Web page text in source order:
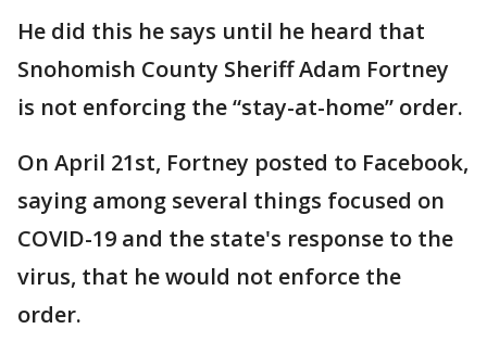
He did this he says until he heard that
Snohomish County Sheriff Adam Fortney
is not enforcing the “stay-at-home” order.
On April 21st, Fortney posted to Facebook,
saying among several things focused on
COVID-19 and the state's response to the
virus, that he would not enforce the
order.